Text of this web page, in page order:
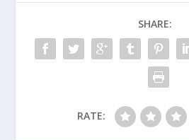
SHARE:
RATE: